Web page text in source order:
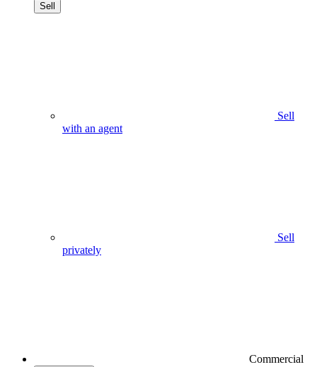
Sell
Sell
with an agent
Sell
privately
Commercial